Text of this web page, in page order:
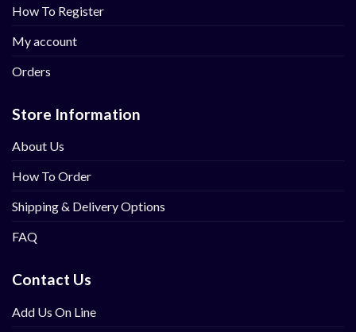
How To Register
My account
Orders
Store Information
About Us
How To Order
Shipping & Delivery Options
FAQ
Contact Us
Add Us On Line